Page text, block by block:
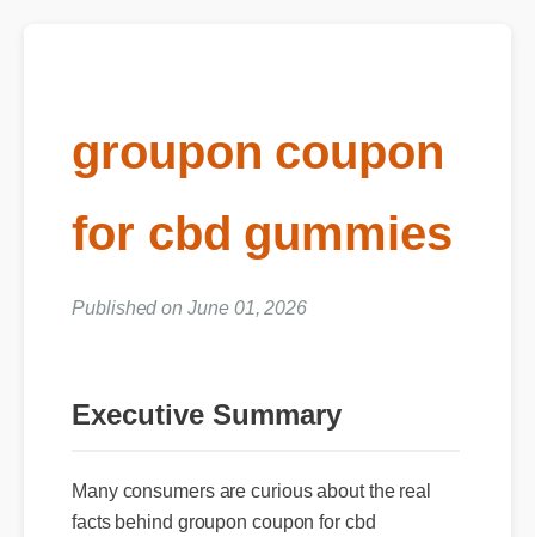
groupon coupon
for cbd gummies
Published on June 01, 2026
Executive Summary
Many consumers are curious about the real
facts behind groupon coupon for cbd